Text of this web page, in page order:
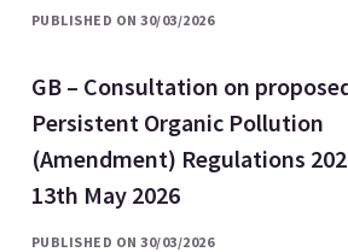
PUBLISHED ON 30/03/2026
GB – Consultation on
Persistent Organic Pollution
(Amendment) Regulations
13th May 2026
PUBLISHED ON 30/03/2026